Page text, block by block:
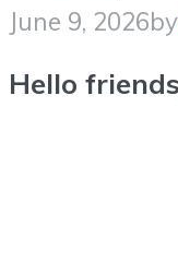
June 9, 2026by
Hello